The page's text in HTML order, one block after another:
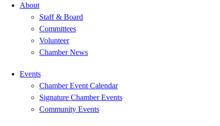
About
Staff & Board
Committees
Volunteer
Chamber News
Events
Chamber Event Calendar
Signature Chamber Events
Community Events